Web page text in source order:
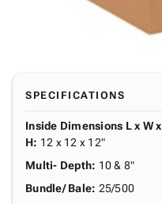
SPECIFICATIONS
Inside Dimensions L x W x
H: 12 x 12 x 12"
Multi- Depth: 10 & 8"
Bundle/ Bale: 25/500